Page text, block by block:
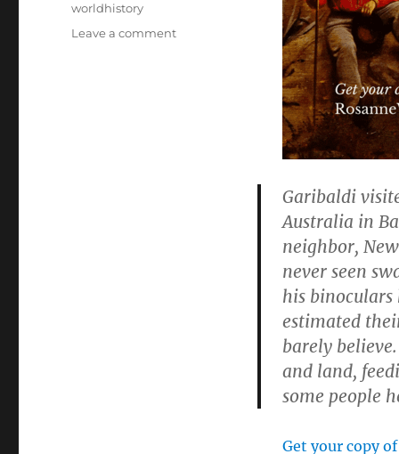
Garibaldi
Australia in
neighbor,
never seen
his binoculars
estimated
barely
and land,
some people
Get your copy
worldhistory
Leave a commenton